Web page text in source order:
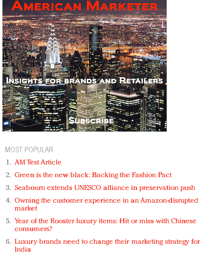
MOST POPULAR
AM Test Article
Green is the new black: Backing the Fashion Pact
Seabourn extends UNESCO alliance in preservation push
Owning the customer experience in an Amazon-disrupted
market
Year of the Rooster luxury items: Hit or miss with Chinese
consumers?
Luxury brands need to change their marketing strategy for
India